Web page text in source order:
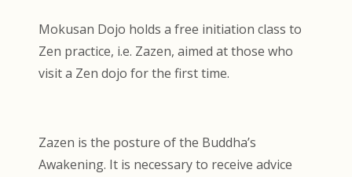
Mokusan Dojo holds a free initiation class to
Zen practice, i.e. Zazen, aimed at those who
visit a Zen dojo for the first time.
Zazen is the posture of the Buddha’s
Awakening. It is necessary to receive advice